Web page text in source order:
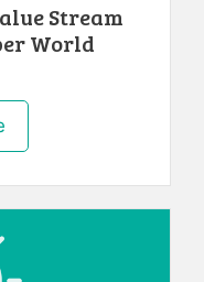
Stream
World